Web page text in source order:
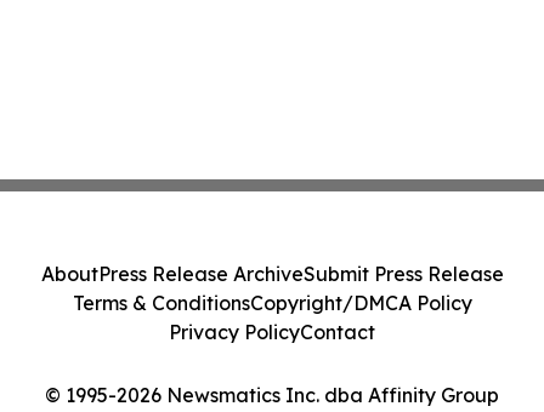
© 1995-2026 Newsmatics Inc. dba Affinity Group
AboutPress Release ArchiveSubmit Press Release
Terms & ConditionsCopyright/DMCA Policy
Privacy PolicyContact